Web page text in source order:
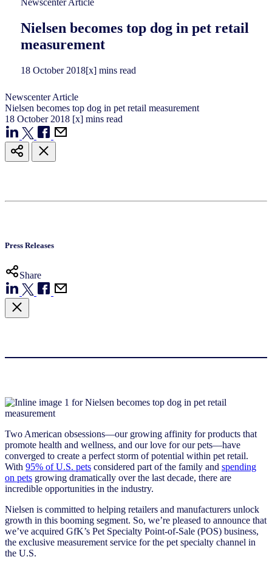
Newscenter Article
Nielsen becomes top dog in pet retail
measurement
18 October 2018[x] mins read
Newscenter Article
Nielsen becomes top dog in pet retail measurement
18 October 2018 [x] mins read
Press Releases
Share
Two American obsessions—our growing affinity for products that
promote health and wellness, and our love for our pets—have
converged to create a perfect storm of potential within pet retail.
With 95% of U.S. pets considered part of the family and spending
on pets growing dramatically over the last decade, there are
incredible opportunities in the industry.
Nielsen is committed to helping retailers and manufacturers unlock
growth in this booming segment. So, we’re pleased to announce that
we’ve acquired GfK’s Pet Specialty Point-of-Sale (POS) business,
the exclusive measurement service for the pet specialty channel in
the U.S.